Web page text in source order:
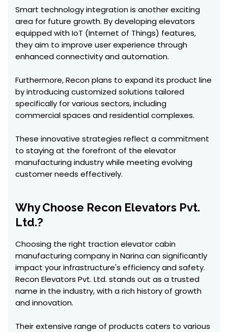
Smart technology integration is another exciting
area for future growth. By developing elevators
equipped with IoT (Internet of Things) features,
they aim to improve user experience through
enhanced connectivity and automation.
Furthermore, Recon plans to expand its product line
by introducing customized solutions tailored
specifically for various sectors, including
commercial spaces and residential complexes.
These innovative strategies reflect a commitment
to staying at the forefront of the elevator
manufacturing industry while meeting evolving
customer needs effectively.
Why Choose Recon Elevators Pvt.
Ltd.?
Choosing the right traction elevator cabin
manufacturing company in Narina can significantly
impact your infrastructure's efficiency and safety.
Recon Elevators Pvt. Ltd. stands out as a trusted
name in the industry, with a rich history of growth
and innovation.
Their extensive range of products caters to various